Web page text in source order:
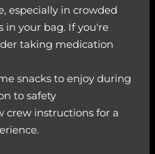
especially in crowded
in your bag. If you're
taking medication
snacks to enjoy during
to safety
crew instructions for a